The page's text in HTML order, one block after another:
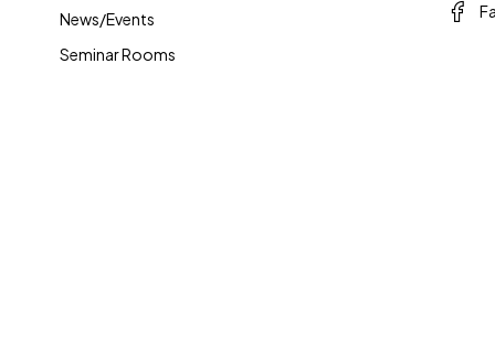
News/Events
Seminar Rooms